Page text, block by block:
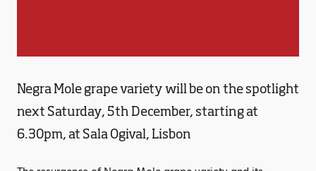
Negra Mole grape variety will be on the spotlight
next Saturday, 5th December, starting at
6.30pm, at Sala Ogival, Lisbon